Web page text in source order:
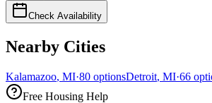
Check Availability
Nearby Cities
Kalamazoo, MI·80 optionsDetroit, MI·66
Free Housing Help